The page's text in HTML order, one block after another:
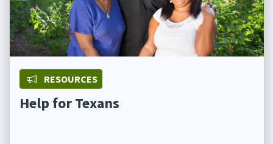
RESOURCES
Help for Texans